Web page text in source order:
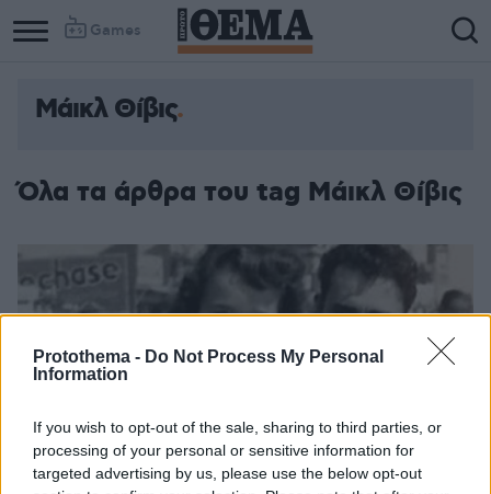
Protothema - Do Not Process My Personal
Information
If you wish to opt-out of the sale, sharing to third parties, or
processing of your personal or sensitive information for
targeted advertising by us, please use the below opt-out
Games
Column
Column
Μάικλ Θίβις
Όλα τα άρθρα του tag Μάικλ Θίβις